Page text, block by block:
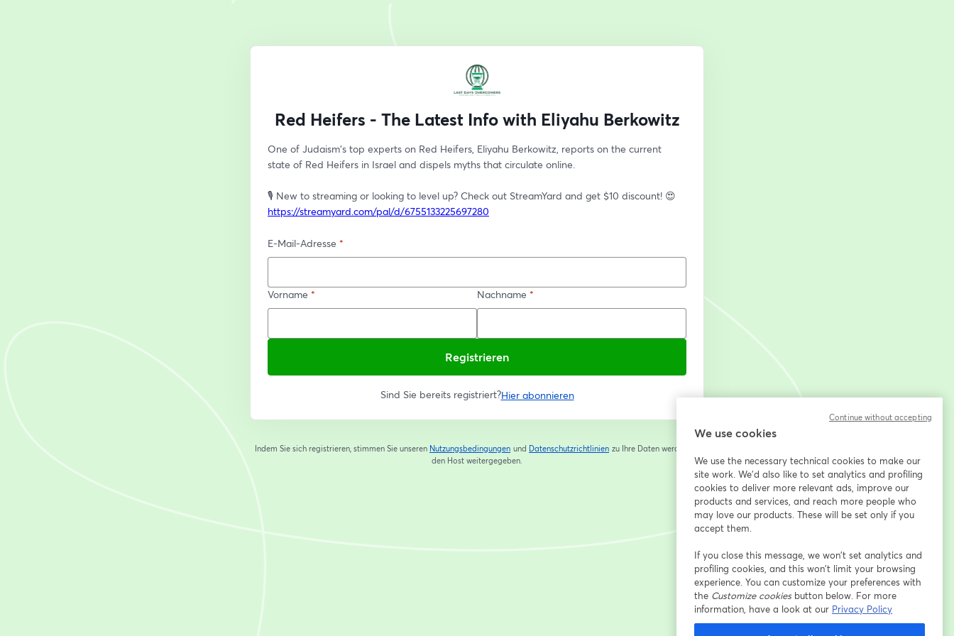
Red Heifers - The Latest Info with Eliyahu Berkowitz
One of Judaism's top experts on Red Heifers, Eliyahu Berkowitz, reports on the current
state of Red Heifers in Israel and dispels myths that circulate online.
https://streamyard.com/pal/d/6755133225697280
E-Mail-Adresse *
Vorname * Nachname *
Registrieren
Sind Sie bereits registriert?Hier abonnieren
Indem Sie sich registrieren, stimmen Sie unseren Nutzungsbedingungen
wird in einem neuen Tab geöffnet
und Datenschutzrichtlinien
wird in einem neuen Tab geöffnet
zu Ihre Daten werden an
den Host weitergegeben.
We use cookies
We use the necessary technical cookies to make our
site work. We'd also like to set analytics and profiling
cookies to deliver more relevant ads, improve our
products and services, and reach more people who
may love our products. These will be set only if you
accept them.
If you close this message, we won’t set analytics and
profiling cookies, and this won’t limit your browsing
experience. You can customize your preferences with
the Customize cookiesbutton below. For more
information, have a look at our Privacy Policy
Continue without accepting